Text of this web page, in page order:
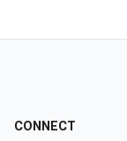
CONNECT